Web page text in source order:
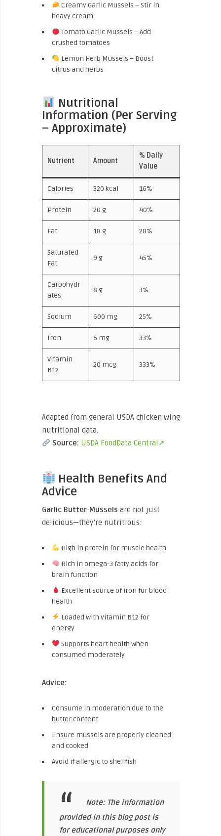
Creamy Garlic Mussels – Stir in
heavy cream
Tomato Garlic Mussels – Add
crushed tomatoes
Lemon Herb Mussels – Boost
citrus and herbs
Nutritional
Information (Per Serving
– Approximate)
Nutrient Amount
% Daily
Value
Calories 320 kcal 16%
Protein 20 g 40%
Fat 18 g 28%
Saturated
Fat
9 g 45%
Carbohydr
ates
8 g 3%
Sodium 600 mg 25%
Iron 6 mg 33%
Vitamin
B12
20 mcg 333%
Adapted from general USDA chicken wing
nutritional data.
Source: USDA FoodData Central↗
Health Benefits And
Advice
Garlic Butter Mussels are not just
delicious—they’re nutritious:
High in protein for muscle health
Rich in omega-3 fatty acids for
brain function
Excellent source of iron for blood
health
Loaded with vitamin B12 for
energy
Supports heart health when
consumed moderately
Advice:
Consume in moderation due to the
butter content
Ensure mussels are properly cleaned
and cooked
Avoid if allergic to shellfish
Note: The information
provided in this blog post is
for educational purposes only